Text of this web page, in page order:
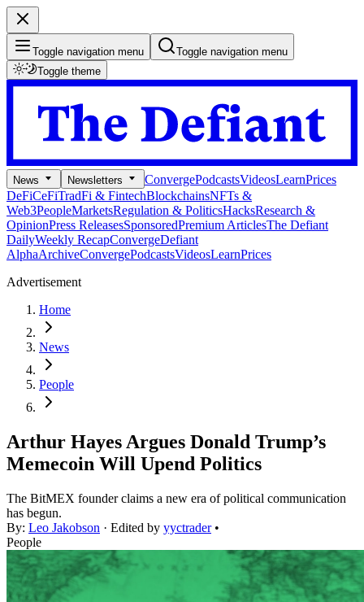
Toggle navigation menu
Toggle navigation menu
Toggle theme
News Newsletters ConvergePodcastsVideosLearnPrices
DeFiCeFiTradFi & FintechBlockchainsNFTs &
Web3PeopleMarketsRegulation & PoliticsHacksResearch &
OpinionPress ReleasesSponsoredPremium ArticlesThe Defiant
DailyWeekly RecapConvergeDefiant
AlphaArchiveConvergePodcastsVideosLearnPrices
Advertisement
Home
News
People
Arthur Hayes Argues Donald Trump’s
Memecoin Will Upend Politics
The BitMEX founder claims a new era of political communication
has begun.
By: Leo Jakobson · Edited by yyctrader •
People